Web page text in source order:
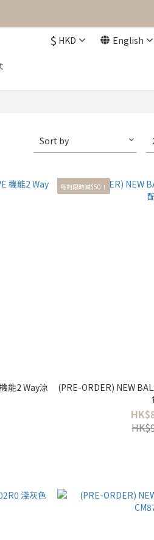
$ HKD English
Sort by
能2 Way涼
每對限時減$50！
(PRE-ORDER) NEW